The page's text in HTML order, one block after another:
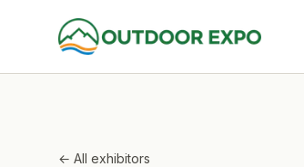
← All exhibitors